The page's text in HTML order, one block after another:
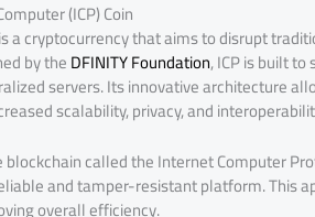
(ICP) Coin
is a cryptocurrency that aims to disrupt
by theDFINITY Foundation, ICP is built
servers. Its innovative architecture
scalability, privacy, and
blockchain called the Internet Computer
and tamper-resistant platform. This
overall efficiency.